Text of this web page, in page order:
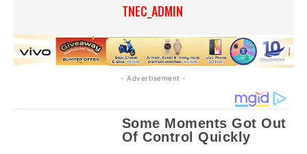
TNEC_ADMIN
- Advertisement -